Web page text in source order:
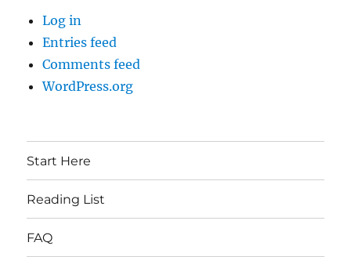
Log in
Entries feed
Comments feed
WordPress.org
Start Here
Reading List
FAQ